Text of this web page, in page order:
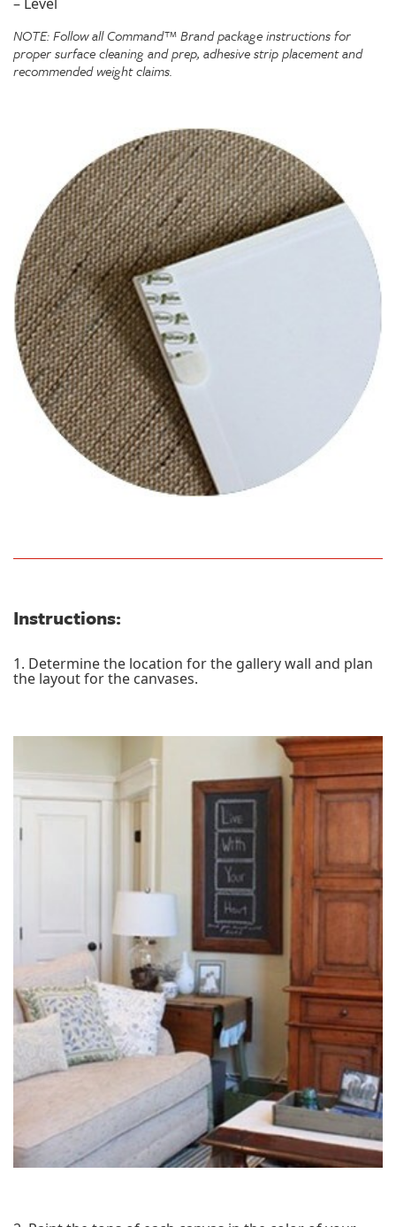
NOTE: Follow all Command™ Brand package instructions for
proper surface cleaning and prep, adhesive strip placement and
recommended weight claims.
Instructions:
1. Determine the location for the gallery wall and plan
the layout for the canvases.